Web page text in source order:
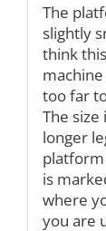
The
slightly
think
too far
The
longer
platform
is
where
you are